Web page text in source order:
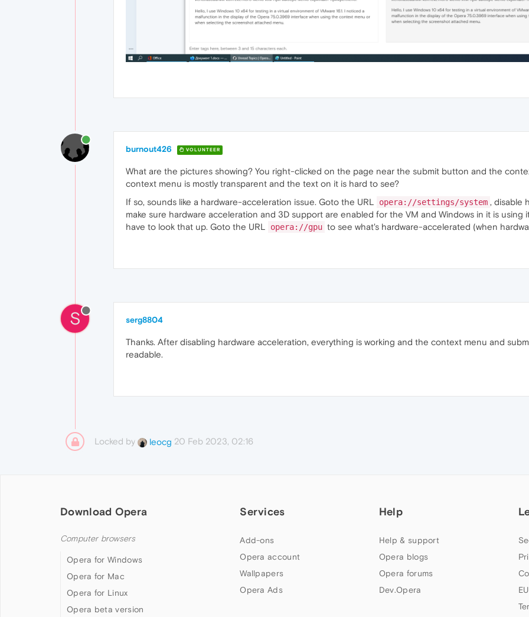
burnout426 VOLUNTEER
What are the pictures showing? You right-clicked on the page near the submit button and the
context menu is mostly transparent and the text on it is hard to see?
If so, sounds like a hardware-acceleration issue. Goto the URL
opera://settings/system , disable
make sure hardware acceleration and 3D support are enabled for the VM and Windows in it is using
have to look that up. Goto the URL
opera://gpu to see what's hardware-accelerated (when
S serg8804
Thanks. After disabling hardware acceleration, everything is working and the context menu and
readable.
Locked by leocg 20 Feb 2023, 02:16
Download Opera
Computer browsers
Opera for Windows
Opera for Mac
Opera for Linux
Opera beta version
Services
Add-ons
Opera account
Wallpapers
Opera Ads
Help
Help & support
Opera blogs
Opera forums
Dev.Opera